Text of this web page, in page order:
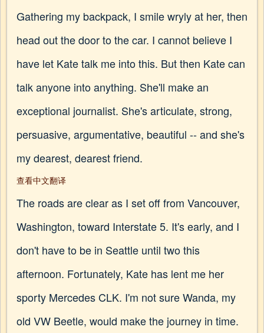
Gathering my backpack, I smile wryly at her, then
head out the door to the car. I cannot believe I
have let Kate talk me into this. But then Kate can
talk anyone into anything. She'll make an
exceptional journalist. She's articulate, strong,
persuasive, argumentative, beautiful -- and she's
my dearest, dearest friend.
查看中文翻译
The roads are clear as I set off from Vancouver,
Washington, toward Interstate 5. It's early, and I
don't have to be in Seattle until two this
afternoon. Fortunately, Kate has lent me her
sporty Mercedes CLK. I'm not sure Wanda, my
old VW Beetle, would make the journey in time.